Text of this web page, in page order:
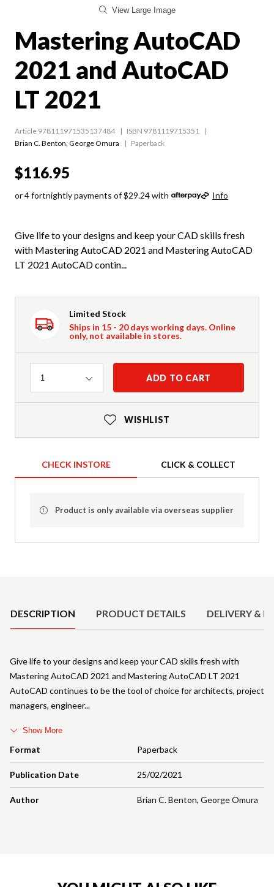
View Large Image
Mastering AutoCAD
2021 and AutoCAD
LT 2021
Article 978111971535137484
ISBN 9781119715351
Brian C. Benton, George Omura Paperback
$116.95
or 4 fortnightly payments of $29.24 with Info
Give life to your designs and keep your CAD skills fresh
with Mastering AutoCAD 2021 and Mastering AutoCAD
LT 2021 AutoCAD contin...
Limited Stock
Ships in 15 - 20 days working days. Online
only, not available in stores.
Quantity
1 ADD TO CART
WISHLIST
CHECK INSTORE CLICK & COLLECT
Product is only available via overseas supplier
DESCRIPTION PRODUCT DETAILS DELIVERY &
Format Paperback
Publication Date 25/02/2021
Author Brian C. Benton, George Omura
Give life to your designs and keep your CAD skills fresh with
Mastering AutoCAD 2021 and Mastering AutoCAD LT 2021
AutoCAD continues to be the tool of choice for architects, project
managers, engineer
Show More